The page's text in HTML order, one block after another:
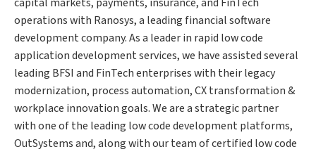
operations with Ranosys, a leading financial software
development company. As a leader in rapid low code
application development services, we have assisted several
leading BFSI and FinTech enterprises with their legacy
modernization, process automation, CX transformation &
workplace innovation goals. We are a strategic partner
with one of the leading low code development platforms,
OutSystems and, along with our team of certified low code